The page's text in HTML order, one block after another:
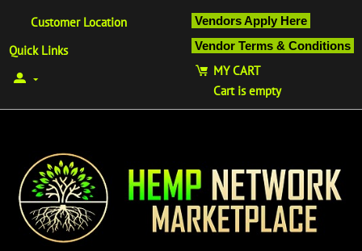
Vendors Apply Here
Vendor Terms & Conditions
Customer Location
Quick Links
MY CART
Cart is empty